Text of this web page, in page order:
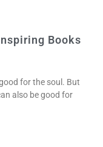
Books
for the soul. But
also be good for